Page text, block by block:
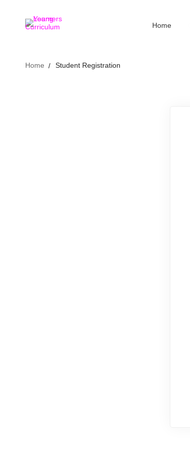
Home
Home Student Registration